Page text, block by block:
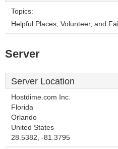
Topics:
Helpful Places, Volunteer, and
Server
Server Location
Hostdime.com Inc.
Florida
Orlando
United States
28.5382, -81.3795